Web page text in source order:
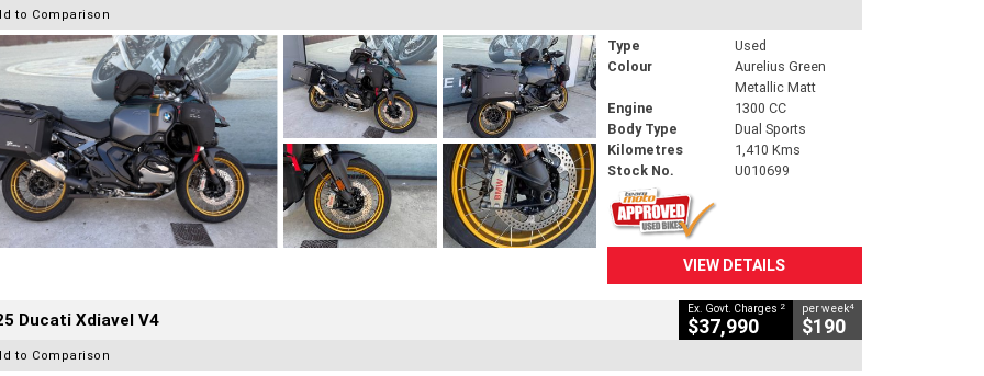
to Comparison
Type
Used
Colour
Aurelius Green
Metallic Matt
Engine
1300 CC
Body Type
Dual Sports
Kilometres
1,410 Kms
Stock No.
U010699
VIEW DETAILS
Ducati Xdiavel V4 Ex. Govt. Charges 2
$37,990
per week4
$190
to Comparison